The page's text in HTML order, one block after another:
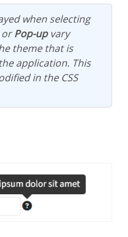
Pop-upvary
theme that is
application. This
in the CSS